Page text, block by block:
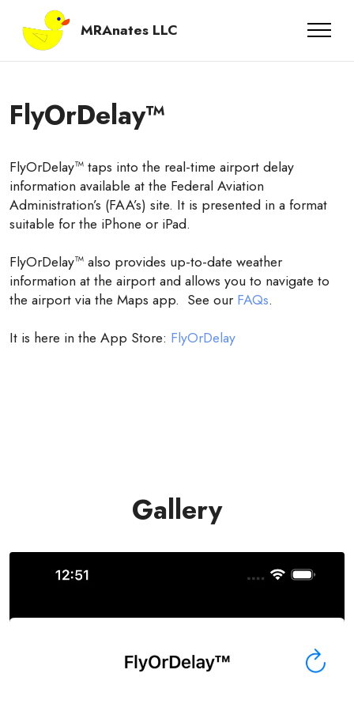
MRAnates LLC
FlyOrDelay™
FlyOrDelay™ taps into the real-time airport delay
information available at the Federal Aviation
Administration’s (FAA’s) site. It is presented in a format
suitable for the iPhone or iPad.
FlyOrDelay™ also provides up-to-date weather
information at the airport and allows you to navigate to
the airport via the Maps app. See ourFAQs.
It is here in the App Store: FlyOrDelay
Gallery